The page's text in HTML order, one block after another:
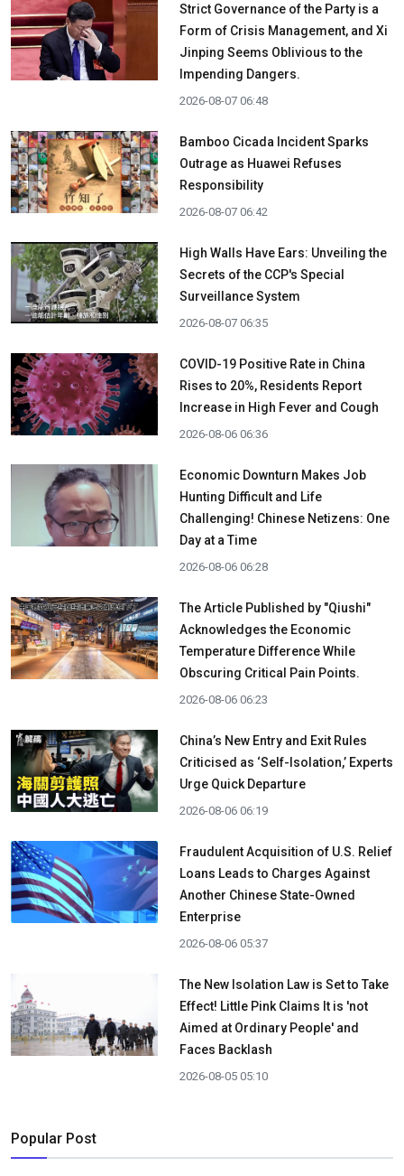
Strict Governance of the Party is a
Form of Crisis Management, and Xi
Jinping Seems Oblivious to the
Impending Dangers.
2026-08-07 06:48
Bamboo Cicada Incident Sparks
Outrage as Huawei Refuses
Responsibility
2026-08-07 06:42
High Walls Have Ears: Unveiling the
Secrets of the CCP's Special
Surveillance System
2026-08-07 06:35
COVID-19 Positive Rate in China
Rises to 20%, Residents Report
Increase in High Fever and Cough
2026-08-06 06:36
Economic Downturn Makes Job
Hunting Difficult and Life
Challenging! Chinese Netizens: One
Day at a Time
2026-08-06 06:28
The Article Published by "Qiushi"
Acknowledges the Economic
Temperature Difference While
Obscuring Critical Pain Points.
2026-08-06 06:23
China’s New Entry and Exit Rules
Criticised as ‘Self-Isolation,’ Experts
Urge Quick Departure
2026-08-06 06:19
Fraudulent Acquisition of U.S. Relief
Loans Leads to Charges Against
Another Chinese State-Owned
Enterprise
2026-08-06 05:37
The New Isolation Law is Set to Take
Effect! Little Pink Claims It is 'not
Aimed at Ordinary People' and
Faces Backlash
2026-08-05 05:10
Popular Post